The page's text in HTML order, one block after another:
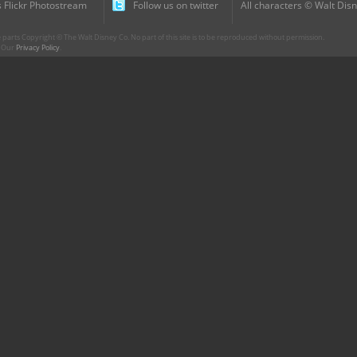
Flickr Photostream
Follow us on twitter
All characters © Walt
Copyright © The Walt Disney Co. No part of this site is to be reproduced without permission.
Privacy Policy